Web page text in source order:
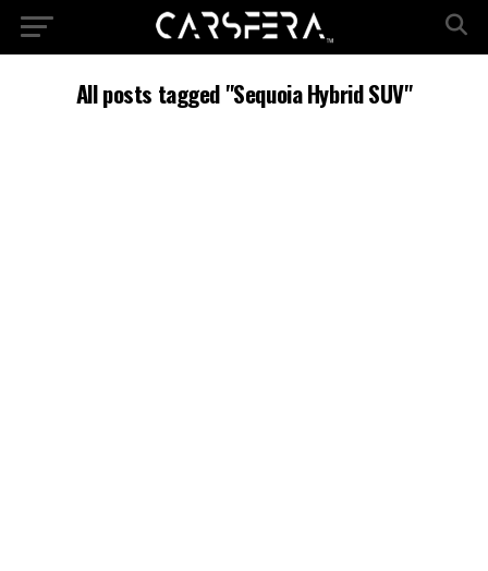
All posts tagged "Sequoia Hybrid SUV"